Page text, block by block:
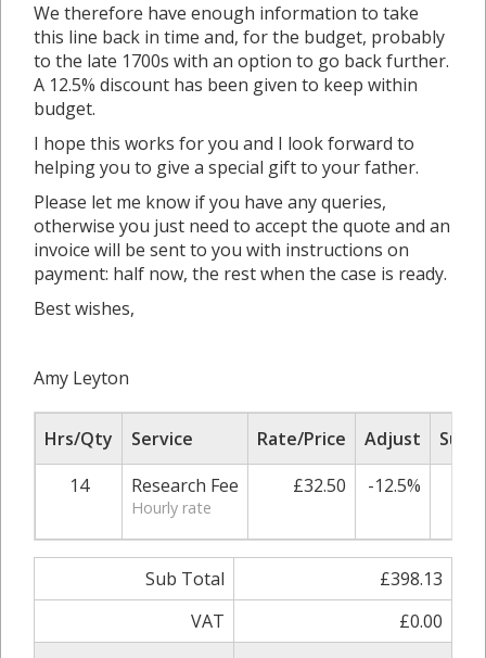
We therefore have enough information to take
this line back in time and, for the budget, probably
to the late 1700s with an option to go back further.
A 12.5% discount has been given to keep within
budget.
I hope this works for you and I look forward to
helping you to give a special gift to your father.
Please let me know if you have any queries,
otherwise you just need to accept the quote and an
invoice will be sent to you with instructions on
payment: half now, the rest when the case is ready.
Best wishes,
Amy Leyton
Hrs/Qty Service Rate/Price Adjust
Sub
14
Research Fee
Hourly rate
£32.50 -12.5%
Sub Total
£398.13
VAT
£0.00